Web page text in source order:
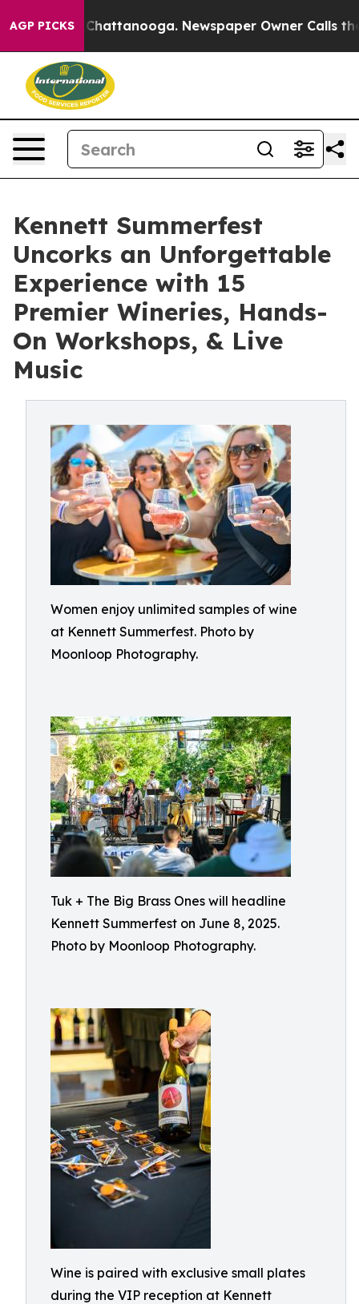
AGP PICKS
in Chattanooga. Newspaper Owner Calls the
Kennett Summerfest
Uncorks an Unforgettable
Experience with 15
Premier Wineries, Hands-
On Workshops, & Live
Music
Women enjoy unlimited samples of wine
at Kennett Summerfest. Photo by
Moonloop Photography.
Tuk + The Big Brass Ones will headline
Kennett Summerfest on June 8, 2025.
Photo by Moonloop Photography.
Wine is paired with exclusive small plates
during the VIP reception at Kennett